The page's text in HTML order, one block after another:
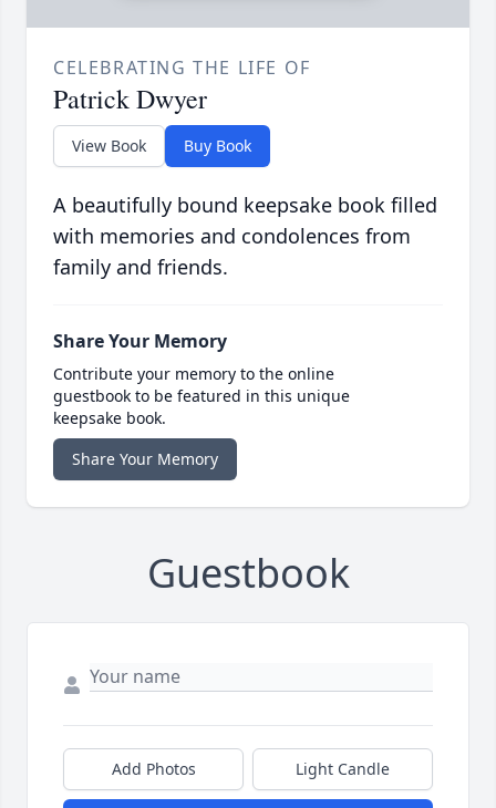
CELEBRATING THE LIFE OF
Patrick Dwyer
View Book Buy Book
A beautifully bound keepsake book filled
with memories and condolences from
family and friends.
Share Your Memory
Contribute your memory to the online
guestbook to be featured in this unique
keepsake book.
Share Your Memory
Guestbook
Add Photos Light Candle